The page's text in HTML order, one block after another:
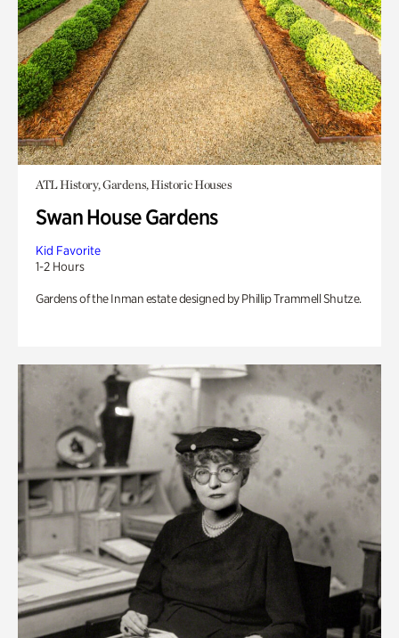
ATL History, Gardens, Historic Houses
Swan House Gardens
Kid Favorite
1-2 Hours
Gardens of the Inman estate designed by Phillip Trammell Shutze.